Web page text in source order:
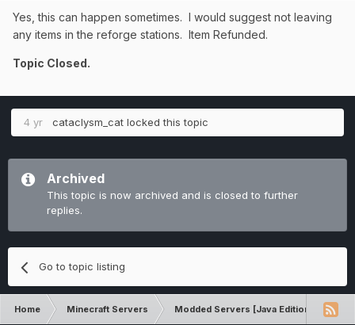
Yes, this can happen sometimes. I would suggest not leaving
any items in the reforge stations. Item Refunded.
Topic Closed.
4 yr cataclysm_cat locked this topic
Archived
This topic is now archived and is closed to further
replies.
Go to topic listing
Home Minecraft Servers Modded Servers [Java Edition]